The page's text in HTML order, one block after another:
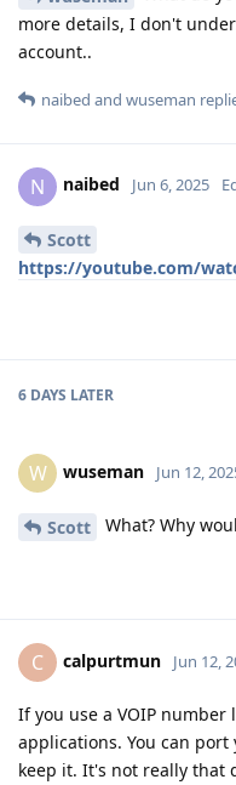
more details, I don't
account..
naibed and wuseman
N naibed Jun 6, 2025
Scott
https://youtube.com/
6 DAYS LATER
W wuseman Jun 12,
Scott What? Why
C calpurtmun Jun 12,
If you use a VOIP number
applications. You can
keep it. It's not really that